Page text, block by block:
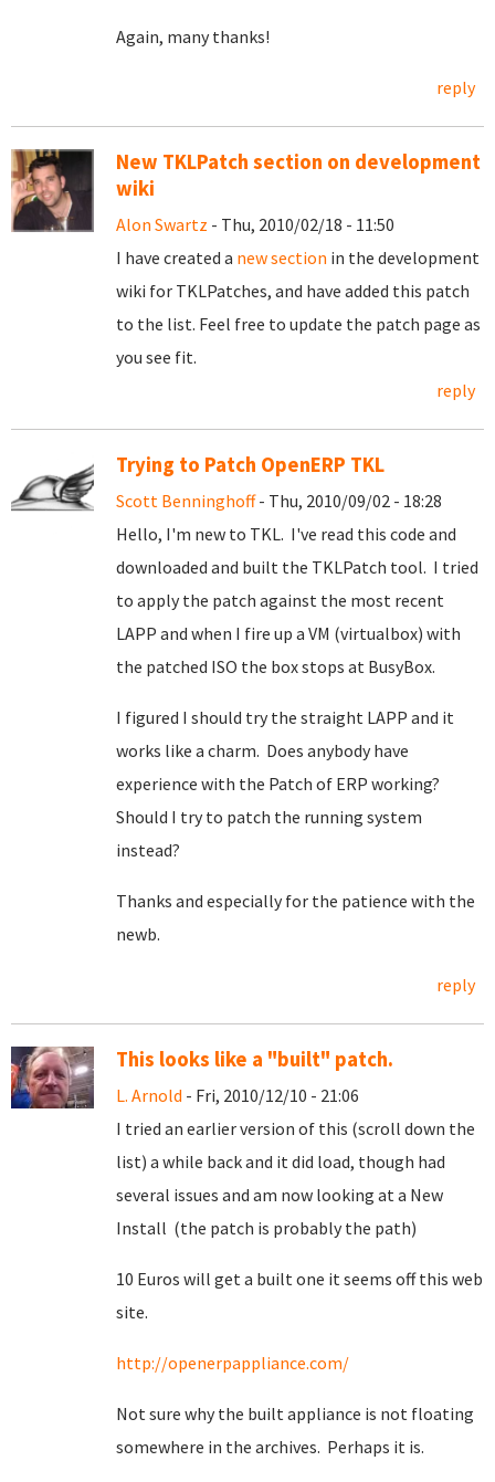
Again, many thanks!
reply
New TKLPatch section on development
wiki
Alon Swartz - Thu, 2010/02/18 - 11:50
I have created a new section in the development
wiki for TKLPatches, and have added this patch
to the list. Feel free to update the patch page as
you see fit.
reply
Trying to Patch OpenERP TKL
Scott Benninghoff- Thu, 2010/09/02 - 18:28
Hello, I'm new to TKL. I've read this code and
downloaded and built the TKLPatch tool. I tried
to apply the patch against the most recent
LAPP and when I fire up a VM (virtualbox) with
the patched ISO the box stops at BusyBox.
I figured I should try the straight LAPP and it
works like a charm. Does anybody have
experience with the Patch of ERP working?
Should I try to patch the running system
instead?
Thanks and especially for the patience with the
newb.
reply
This looks like a "built" patch.
L. Arnold - Fri, 2010/12/10 - 21:06
I tried an earlier version of this (scroll down the
list) a while back and it did load, though had
several issues and am now looking at a New
Install (the patch is probably the path)
10 Euros will get a built one it seems off this web
site.
http://openerpappliance.com/
Not sure why the built appliance is not floating
somewhere in the archives. Perhaps it is.